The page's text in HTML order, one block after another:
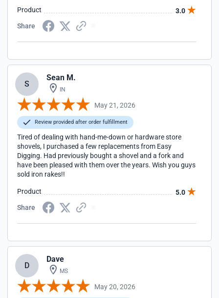
Product
3.0
Share
S
Sean M.
IN
May 21, 2026
Review provided after order fulfillment
Tired of dealing with hand-me-down or hardware store
shovels, I purchased a few replacements from Easy
Digging. Had previously bought a shovel and a fork and
have been pleased with them over the years. Wish you guys
sold iron rakes!!
Product
5.0
Share
D
Dave
MS
May 20, 2026